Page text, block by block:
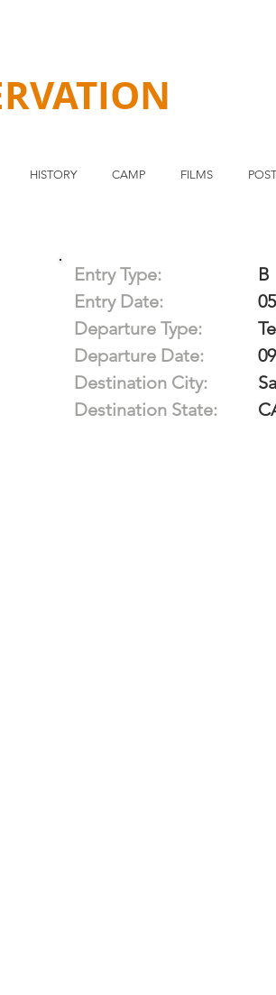
HISTORY CAMP FILMS
Entry Type:
B
Entry Date:
Departure Type:
Departure Date:
Destination City:
Destination State: